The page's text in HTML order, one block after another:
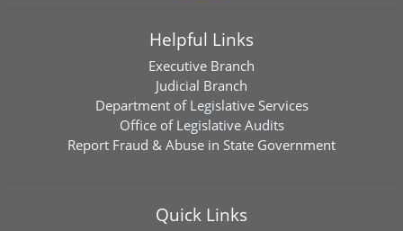
Helpful Links
Executive Branch
Judicial Branch
Department of Legislative Services
Office of Legislative Audits
Report Fraud & Abuse in State Government
Quick Links